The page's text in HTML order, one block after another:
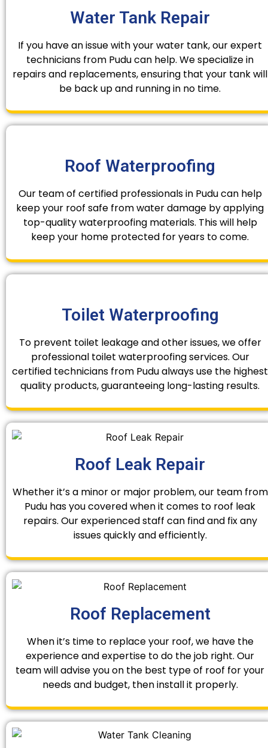
Water Tank Repair
If you have an issue with your water tank, our expert
technicians from Pudu can help. We specialize in
repairs and replacements, ensuring that your tank will
be back up and running in no time.
Roof Waterproofing
Our team of certified professionals in Pudu can help
keep your roof safe from water damage by applying
top-quality waterproofing materials. This will help
keep your home protected for years to come.
Toilet Waterproofing
To prevent toilet leakage and other issues, we offer
professional toilet waterproofing services. Our
certified technicians from Pudu always use the highest
quality products, guaranteeing long-lasting results.
Roof Leak Repair
Whether it’s a minor or major problem, our team from
Pudu has you covered when it comes to roof leak
repairs. Our experienced staff can find and fix any
issues quickly and efficiently.
Roof Replacement
When it’s time to replace your roof, we have the
experience and expertise to do the job right. Our
team will advise you on the best type of roof for your
needs and budget, then install it properly.